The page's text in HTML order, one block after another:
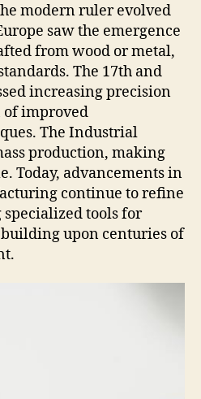
modern ruler evolved
saw the emergence
from wood or metal,
The 17th and
increasing precision
improved
The Industrial
production, making
Today, advancements in
continue to refine
tools for
upon centuries of